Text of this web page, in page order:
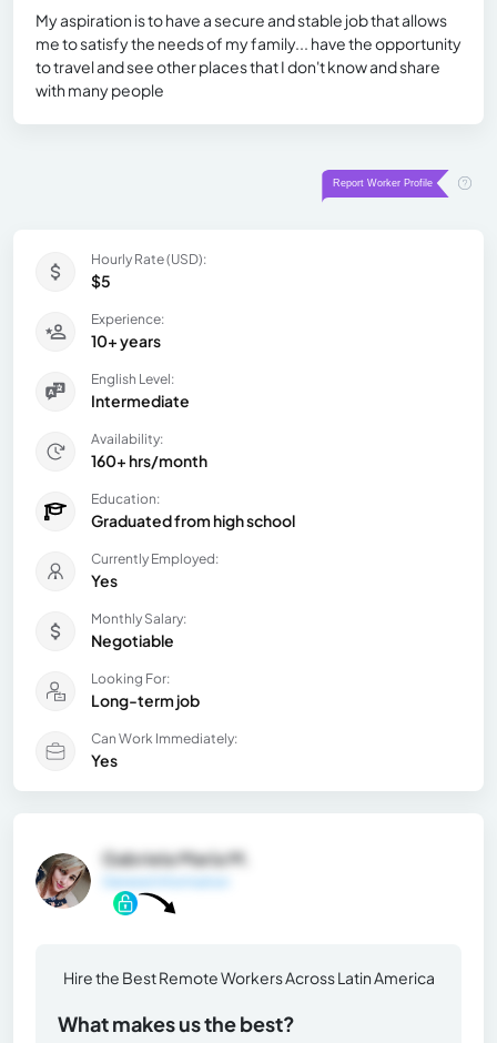
My aspiration is to have a secure and stable job that allows
me to satisfy the needs of my family... have the opportunity
to travel and see other places that I don't know and share
with many people
Hourly Rate (USD):
$5
Experience:
10+ years
English Level:
Intermediate
Availability:
160+ hrs/month
Education:
Graduated from high school
Currently Employed:
Yes
Monthly Salary:
Negotiable
Looking For:
Long-term job
Can Work Immediately:
Yes
Gabriela María M.
General Information
Hire the Best Remote Workers Across Latin America
What makes us the best?